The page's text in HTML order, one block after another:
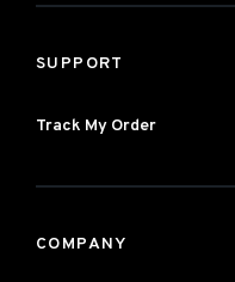
SUPPORT
Track My Order
COMPANY